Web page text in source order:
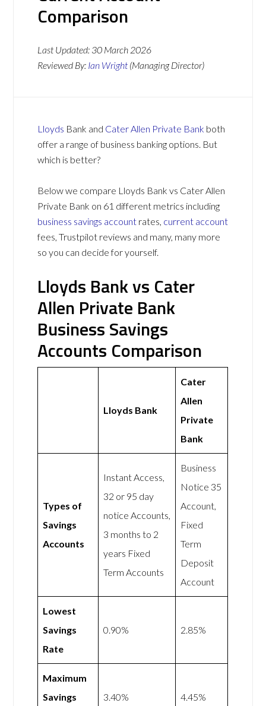
Comparison
Last Updated: 30 March 2026
Reviewed By: Ian Wright (Managing Director)
Lloyds Bank and Cater Allen Private Bank both
offer a range of business banking options. But
which is better?
Below we compare Lloyds Bank vs Cater Allen
Private Bank on 61 different metrics including
business savings account rates, current account
fees, Trustpilot reviews and many, many more
so you can decide for yourself.
Lloyds Bank vs Cater
Allen Private Bank
Business Savings
Accounts Comparison
Lloyds Bank
Cater
Allen
Private
Bank
Types of
Savings
Accounts
Instant Access,
32 or 95 day
notice Accounts,
3 months to 2
years Fixed
Term Accounts
Business
Notice 35
Account,
Fixed
Term
Deposit
Account
Lowest
Savings
Rate
0.90% 2.85%
Maximum
Savings
3.40% 4.45%